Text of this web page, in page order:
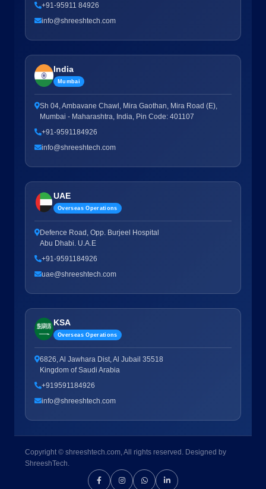
+91-95911 84926
info@shreeshtech.com
India
Mumbai
Sh 04, Ambavane Chawl, Mira Gaothan, Mira Road (E),
Mumbai - Maharashtra, India, Pin Code: 401107
+91-9591184926
info@shreeshtech.com
UAE
Overseas Operations
Defence Road, Opp. Burjeel Hospital
Abu Dhabi. U.A.E
+91-9591184926
uae@shreeshtech.com
KSA
Overseas Operations
6826, Al Jawhara Dist, Al Jubail 35518
Kingdom of Saudi Arabia
+919591184926
info@shreeshtech.com
Copyright © shreeshtech.com, All rights reserved. Designed by
ShreeshTech.